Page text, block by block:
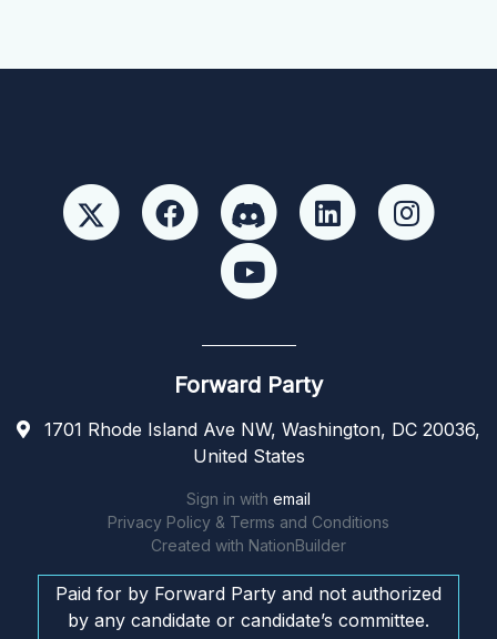
Forward Party
1701 Rhode Island Ave NW, Washington, DC 20036,
United States
Sign in with email
Privacy Policy & Terms and Conditions
Created with NationBuilder
Paid for by Forward Party and not authorized
by any candidate or candidate’s committee.